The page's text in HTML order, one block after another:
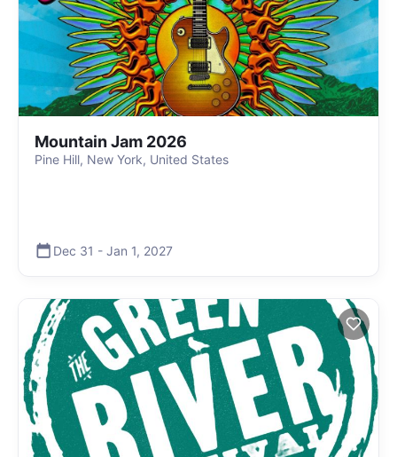
Mountain Jam 2026
Pine Hill, New York, United States
Dec 31 - Jan 1, 2027